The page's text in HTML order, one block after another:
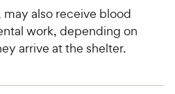
also receive blood
work, depending on
arrive at the shelter.